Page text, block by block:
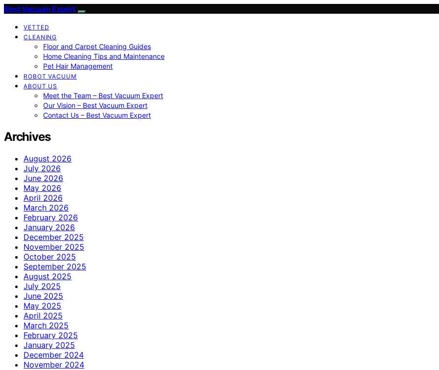
Best Vacuum Expert
VETTED
CLEANING
Floor and Carpet Cleaning Guides
Home Cleaning Tips and Maintenance
Pet Hair Management
ROBOT VACUUM
ABOUT US
Meet the Team – Best Vacuum Expert
Our Vision – Best Vacuum Expert
Contact Us – Best Vacuum Expert
Archives
August 2026
July 2026
June 2026
May 2026
April 2026
March 2026
February 2026
January 2026
December 2025
November 2025
October 2025
September 2025
August 2025
July 2025
June 2025
May 2025
April 2025
March 2025
February 2025
January 2025
December 2024
November 2024